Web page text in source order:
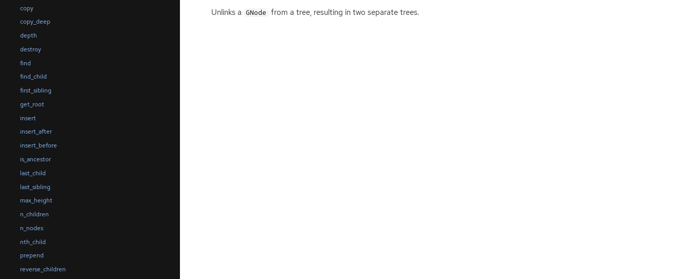
copy
copy_deep
depth
destroy
find
find_child
first_sibling
get_root
insert
insert_after
insert_before
is_ancestor
last_child
last_sibling
max_height
n_children
n_nodes
nth_child
prepend
reverse_children
Unlinks a GNode from a tree, resulting in two separate trees.